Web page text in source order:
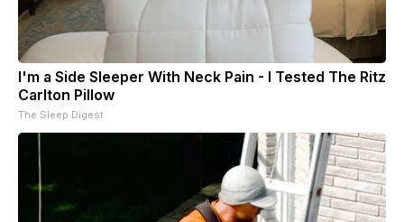
I'm a Side Sleeper With Neck Pain - I Tested The Ritz
Carlton Pillow
The Sleep Digest